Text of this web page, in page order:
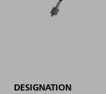
DESIGNATION